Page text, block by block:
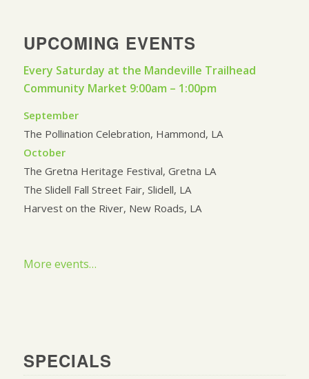
UPCOMING EVENTS
Every Saturday at the Mandeville Trailhead
Community Market 9:00am – 1:00pm
September
The Pollination Celebration, Hammond, LA
October
The Gretna Heritage Festival, Gretna LA
The Slidell Fall Street Fair, Slidell, LA
Harvest on the River, New Roads, LA
More events…
SPECIALS